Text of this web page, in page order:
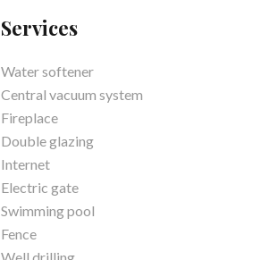
Services
Water softener
Central vacuum system
Fireplace
Double glazing
Internet
Electric gate
Swimming pool
Fence